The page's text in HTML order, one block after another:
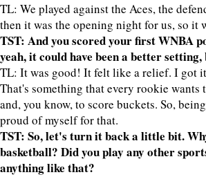
TL: We played against the Aces, the
then it was the opening night for us, so it
TST: And you scored your first WNBA
yeah, it could have been a better
TL: It was good! It felt like a relief. I got
That's something that every rookie wants
and, you know, to score buckets. So,
proud of myself for that.
TST: So, let's turn it back a little bit.
basketball? Did you play any other
anything like that?